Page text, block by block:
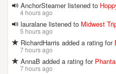
AnchorSteamer listened to
4 hours ago
lauralane listened to Midwest
5 hours ago
RichardHarris added a rating for
7 hours ago
AnnaB added a rating for
7 hours ago